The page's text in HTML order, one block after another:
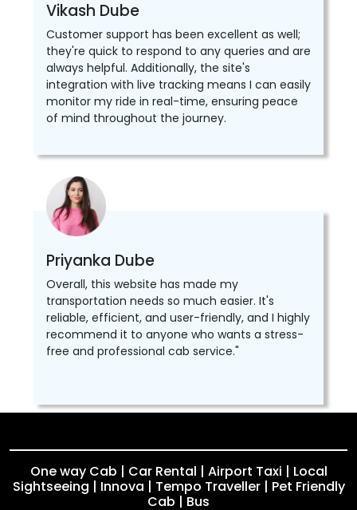
Vikash Dube
Customer support has been excellent as well;
they're quick to respond to any queries and are
always helpful. Additionally, the site's
integration with live tracking means I can easily
monitor my ride in real-time, ensuring peace
of mind throughout the journey.
Priyanka Dube
Overall, this website has made my
transportation needs so much easier. It's
reliable, efficient, and user-friendly, and I highly
recommend it to anyone who wants a stress-
free and professional cab service."
One way Cab | Car Rental | Airport Taxi | Local
Sightseeing | Innova | Tempo Traveller | Pet Friendly
Cab | Bus